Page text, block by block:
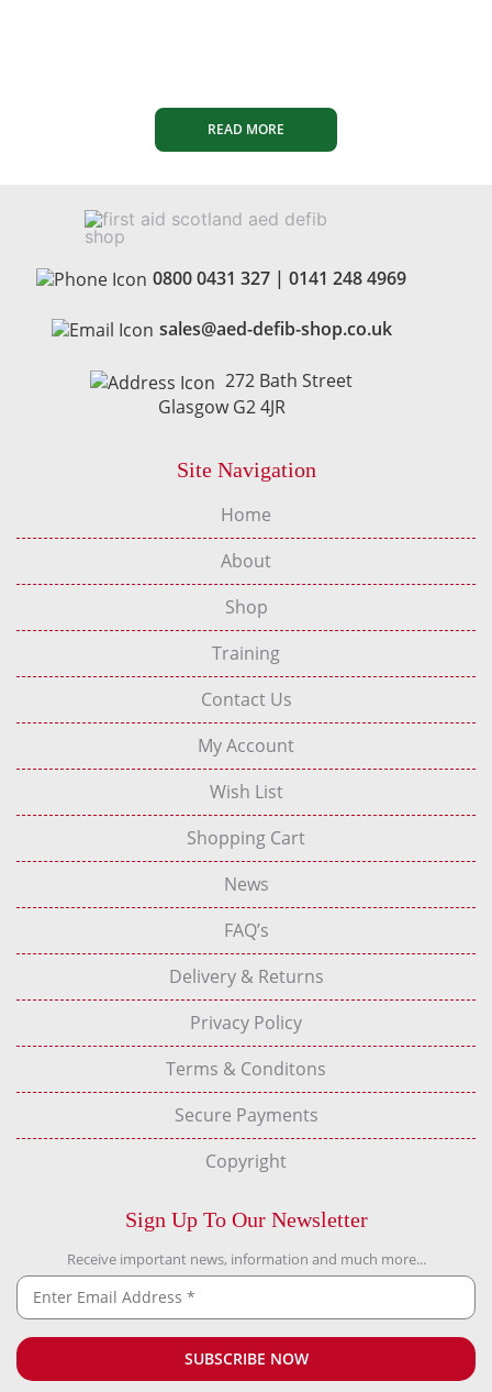
READ MORE
0800 0431 327 | 0141 248 4969
sales@aed-defib-shop.co.uk
272 Bath Street
Glasgow G2 4JR
Site Navigation
Home
About
Shop
Training
Contact Us
My Account
Wish List
Shopping Cart
News
FAQ’s
Delivery & Returns
Privacy Policy
Terms & Conditons
Secure Payments
Copyright
Sign Up To Our Newsletter
Receive important news, information and much more...